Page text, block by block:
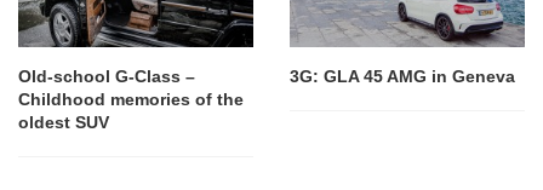
Old-school G-Class –
Childhood memories of the
oldest SUV
3G: GLA 45 AMG in Geneva